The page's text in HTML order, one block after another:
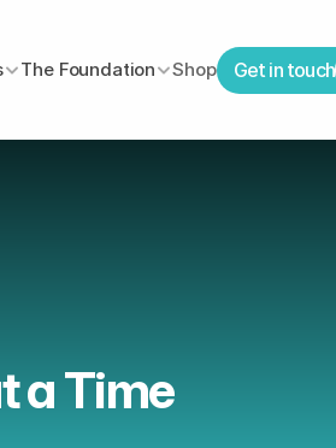
The Foundation Shop Get in touch
a Time